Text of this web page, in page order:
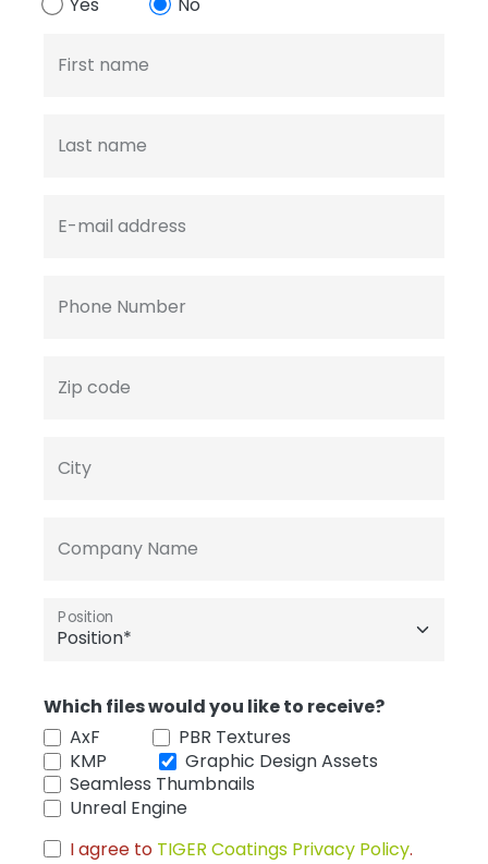
First name
Last name
E-mail address
Phone Number
Zip code
City
Company Name
Position
Which files would you like to receive?
AxF
PBR Textures
KMP
Graphic Design Assets
Seamless Thumbnails
Unreal Engine
I agree to TIGER Coatings Privacy Policy.